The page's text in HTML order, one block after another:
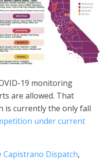
19 monitoring
are allowed. That
is currently the only fall
under current
Dispatch,